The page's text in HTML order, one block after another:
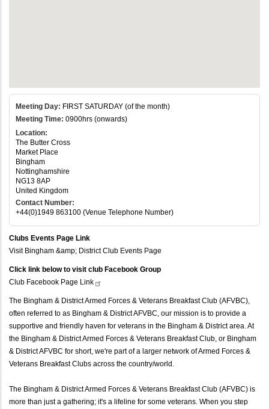
Meeting Day: FIRST SATURDAY (of the month)
Meeting Time: 0900hrs (onwards)
Location:
The Butter Cross
Market Place
Bingham
Nottinghamshire
NG13 8AP
United Kingdom
Contact Number:
+44(0)1949 863100 (Venue Telephone Number)
Clubs Events Page Link
Visit Bingham &amp; District Club Events Page
Click link below to visit club Facebook Group
Club Facebook Page Link
The Bingham & District Armed Forces & Veterans Breakfast Club (AFVBC),
often referred to as Bingham & District AFVBC, our mission is to provide a
supportive and friendly haven for veterans in the Bingham & District area. At
the Bingham & District Armed Forces & Veterans Breakfast Club, or Bingham
& District AFVBC for short, we're part of a larger network of Armed Forces &
Veterans Breakfast Clubs across the country/world.
The Bingham & District Armed Forces & Veterans Breakfast Club (AFVBC) is
more than just a gathering; it's a lifeline for some veterans. When you step